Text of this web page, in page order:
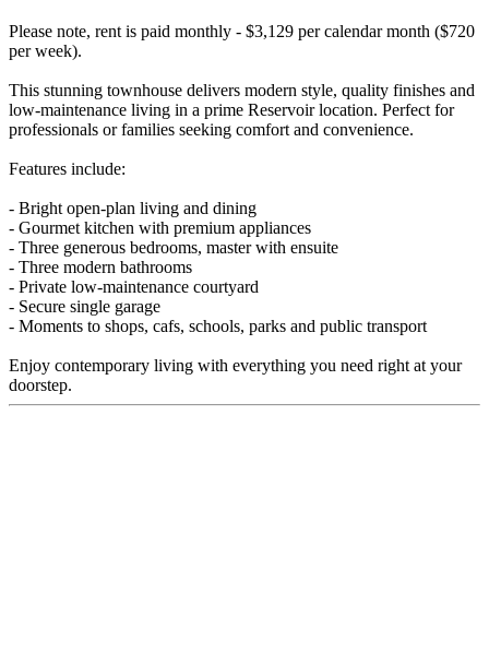
Please note, rent is paid monthly - $3,129 per calendar month ($720
per week).
This stunning townhouse delivers modern style, quality finishes and
low-maintenance living in a prime Reservoir location. Perfect for
professionals or families seeking comfort and convenience.
Features include:
- Bright open-plan living and dining
- Gourmet kitchen with premium appliances
- Three generous bedrooms, master with ensuite
- Three modern bathrooms
- Private low-maintenance courtyard
- Secure single garage
- Moments to shops, cafs, schools, parks and public transport
Enjoy contemporary living with everything you need right at your
doorstep.